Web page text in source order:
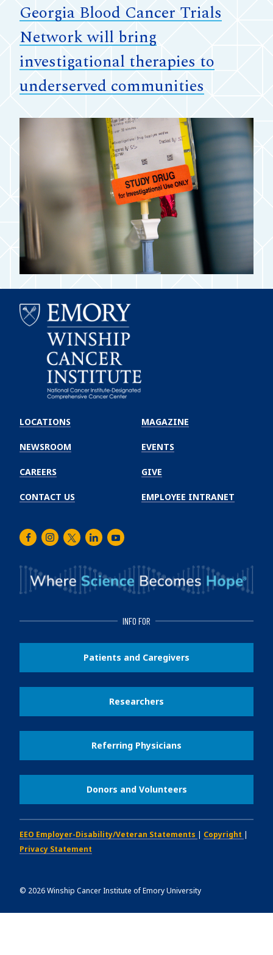
Georgia Blood Cancer Trials
Network will bring
investigational therapies to
underserved communities
Winship
Cancer
Institute
LOCATIONS
NEWSROOM
CAREERS
CONTACT US
MAGAZINE
EVENTS
GIVE
EMPLOYEE INTRANET
FacebookInstagram
TwitterLinkedInYoutube
INFO FOR
Patients and Caregivers
Researchers
Referring Physicians
Donors and Volunteers
EEO Employer-Disability/Veteran Statements | Copyright |
Privacy Statement
© 2026Winship Cancer Institute of Emory University